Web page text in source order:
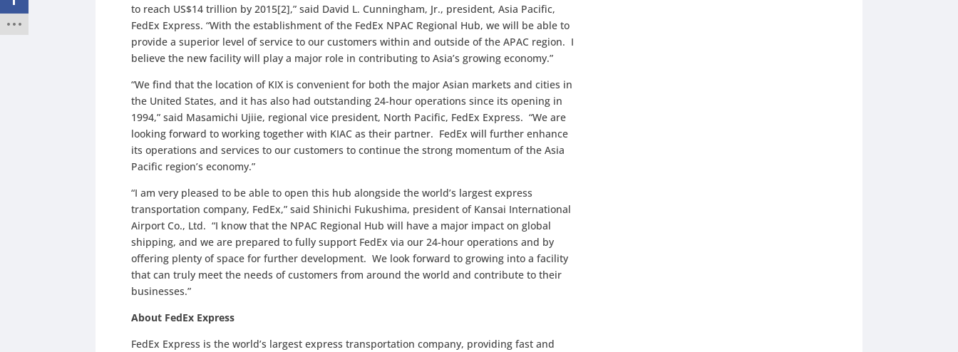
to reach US$14 trillion by 2015[2],” said David L. Cunningham, Jr., president, Asia Pacific,
FedEx Express. “With the establishment of the FedEx NPAC Regional Hub, we will be able to
provide a superior level of service to our customers within and outside of the APAC region. I
believe the new facility will play a major role in contributing to Asia’s growing economy.”
“We find that the location of KIX is convenient for both the major Asian markets and cities in
the United States, and it has also had outstanding 24-hour operations since its opening in
1994,” said Masamichi Ujiie, regional vice president, North Pacific, FedEx Express. “We are
looking forward to working together with KIAC as their partner. FedEx will further enhance
its operations and services to our customers to continue the strong momentum of the Asia
Pacific region’s economy.”
“I am very pleased to be able to open this hub alongside the world’s largest express
transportation company, FedEx,” said Shinichi Fukushima, president of Kansai International
Airport Co., Ltd. “I know that the NPAC Regional Hub will have a major impact on global
shipping, and we are prepared to fully support FedEx via our 24-hour operations and by
offering plenty of space for further development. We look forward to growing into a facility
that can truly meet the needs of customers from around the world and contribute to their
businesses.”
About FedEx Express
FedEx Express is the world’s largest express transportation company, providing fast and